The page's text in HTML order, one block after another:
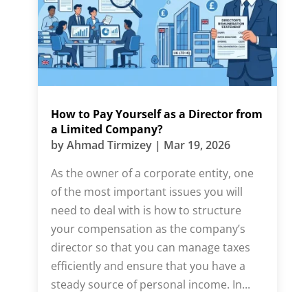
How to Pay Yourself as a Director from
a Limited Company?
byAhmad Tirmizey| Mar 19, 2026
As the owner of a corporate entity, one
of the most important issues you will
need to deal with is how to structure
your compensation as the company’s
director so that you can manage taxes
efficiently and ensure that you have a
steady source of personal income. In...